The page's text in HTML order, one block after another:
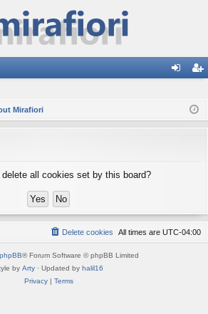
ist
Mirafiori
all cookies set by this board?
All times are UTC-04:00
Delete cookies
phpBB® Forum Software © phpBB Limited
by Arty · Updated by halil16
Privacy| Terms